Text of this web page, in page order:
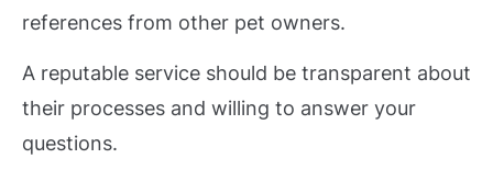
references from other pet owners.
A reputable service should be transparent about
their processes and willing to answer your
questions.